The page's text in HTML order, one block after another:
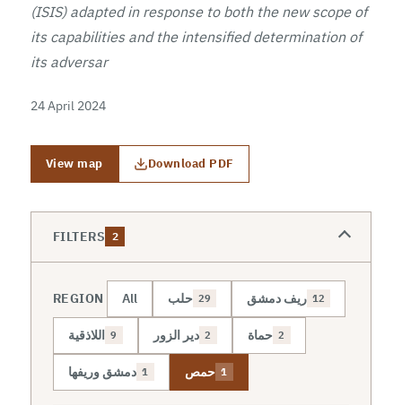
(ISIS) adapted in response to both the new scope of
its capabilities and the intensified determination of
its adversar
24 April 2024
View map Download PDF
FILTERS 2
REGION All حلب 29 ريف دمشق 12
اللاذقية 9 دير الزور 2 حماة 2
دمشق وريفها 1 حمص 1